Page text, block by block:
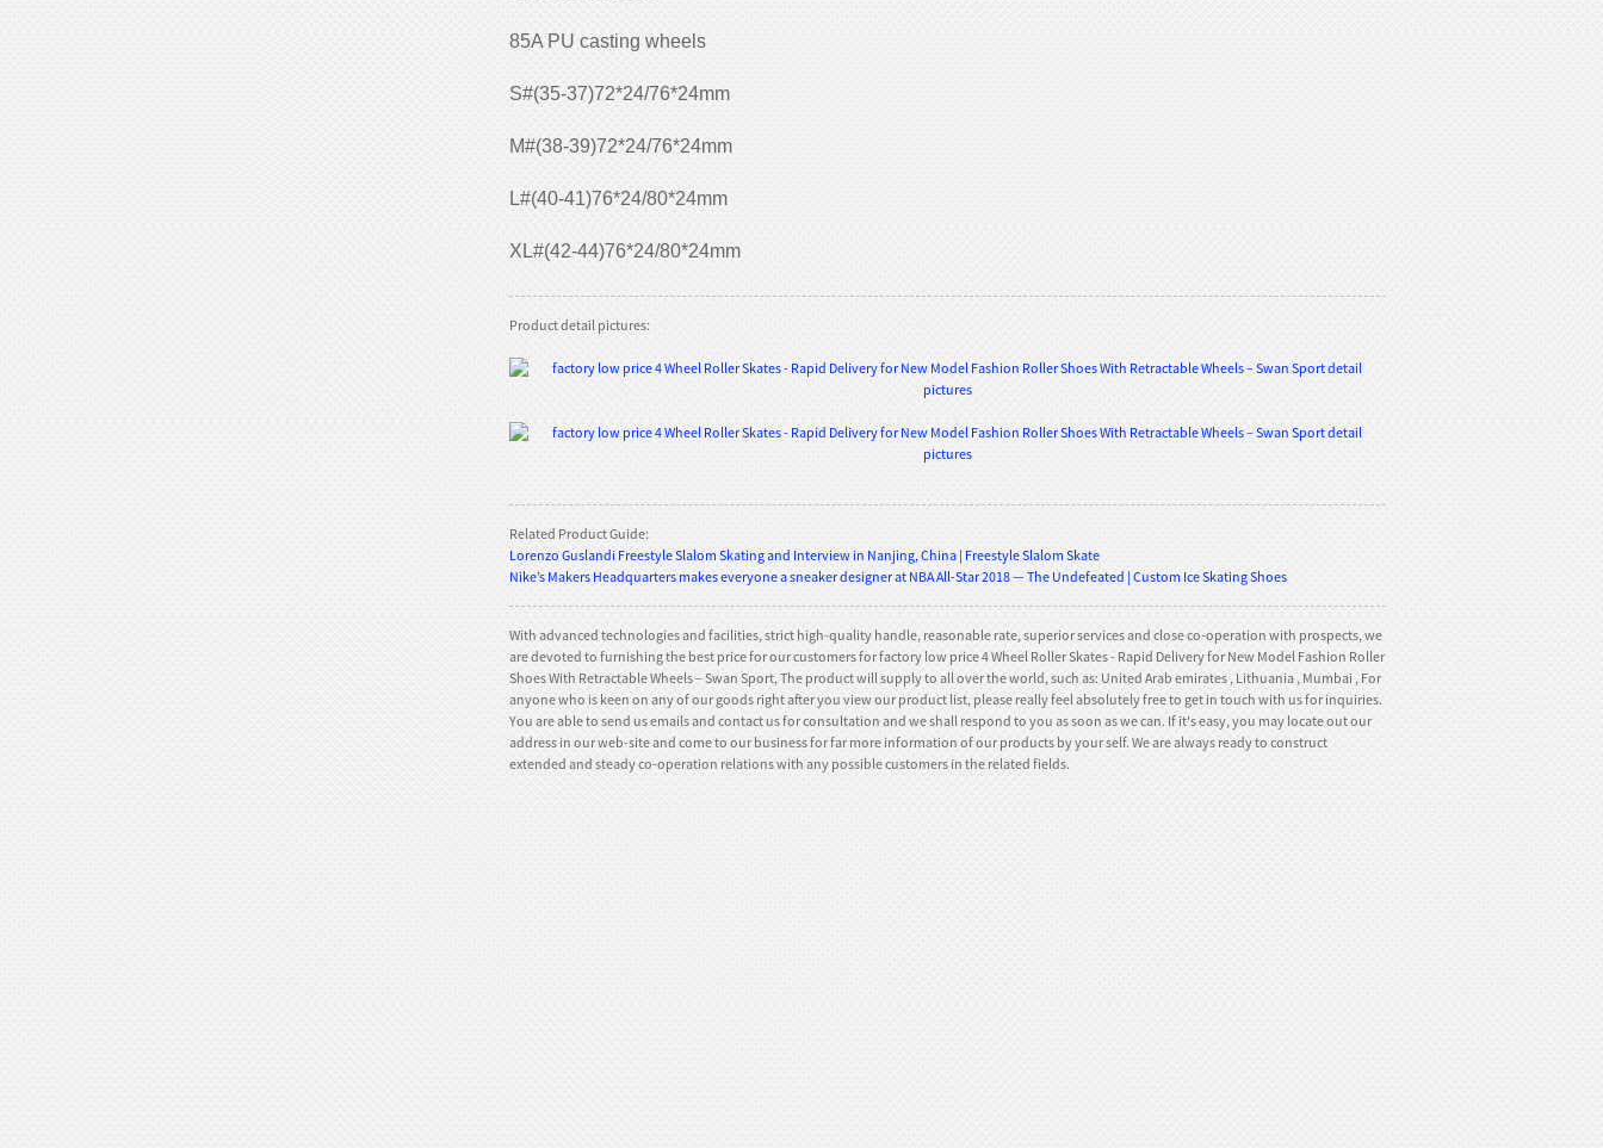
85A PU casting wheels
S#(35-37)72*24/76*24mm
M#(38-39)72*24/76*24mm
L#(40-41)76*24/80*24mm
XL#(42-44)76*24/80*24mm
Product detail pictures:
Related Product Guide:
Lorenzo Guslandi Freestyle Slalom Skating and Interview in Nanjing, China | Freestyle Slalom Skate
Nike’s Makers Headquarters makes everyone a sneaker designer at NBA All-Star 2018 — The Undefeated | Custom Ice Skating Shoes
With advanced technologies and facilities, strict high-quality handle, reasonable rate, superior services and close co-operation with prospects, we
are devoted to furnishing the best price for our customers for factory low price 4 Wheel Roller Skates - Rapid Delivery for New Model Fashion Roller
Shoes With Retractable Wheels – Swan Sport, The product will supply to all over the world, such as: United Arab emirates , Lithuania , Mumbai , For
anyone who is keen on any of our goods right after you view our product list, please really feel absolutely free to get in touch with us for inquiries.
You are able to send us emails and contact us for consultation and we shall respond to you as soon as we can. If it's easy, you may locate out our
address in our web-site and come to our business for far more information of our products by your self. We are always ready to construct
extended and steady co-operation relations with any possible customers in the related fields.